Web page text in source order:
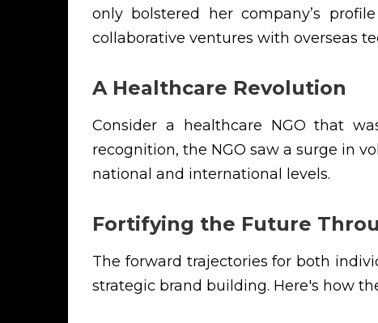
only bolstered her company’s
collaborative ventures with overseas
A Healthcare Revolution
Consider a healthcare NGO that
recognition, the NGO saw a surge in
national and international levels.
Fortifying the Future
The forward trajectories for both
strategic brand building. Here's how